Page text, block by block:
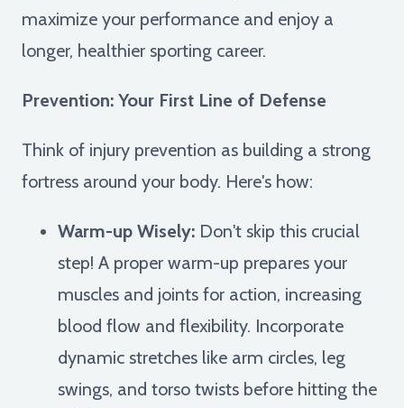
maximize your performance and enjoy a
longer, healthier sporting career.
Prevention: Your First Line of Defense
Think of injury prevention as building a strong
fortress around your body. Here's how:
Warm-up Wisely: Don't skip this crucial
step! A proper warm-up prepares your
muscles and joints for action, increasing
blood flow and flexibility. Incorporate
dynamic stretches like arm circles, leg
swings, and torso twists before hitting the